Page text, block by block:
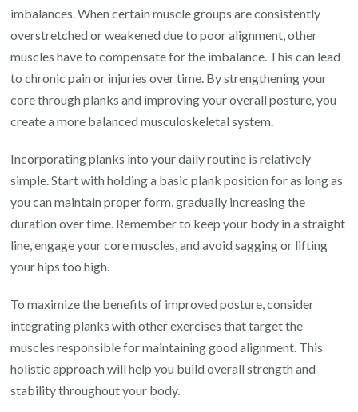
imbalances. When certain muscle groups are consistently
overstretched or weakened due to poor alignment, other
muscles have to compensate for the imbalance. This can lead
to chronic pain or injuries over time. By strengthening your
core through planks and improving your overall posture, you
create a more balanced musculoskeletal system.
Incorporating planks into your daily routine is relatively
simple. Start with holding a basic plank position for as long as
you can maintain proper form, gradually increasing the
duration over time. Remember to keep your body in a straight
line, engage your core muscles, and avoid sagging or lifting
your hips too high.
To maximize the benefits of improved posture, consider
integrating planks with other exercises that target the
muscles responsible for maintaining good alignment. This
holistic approach will help you build overall strength and
stability throughout your body.